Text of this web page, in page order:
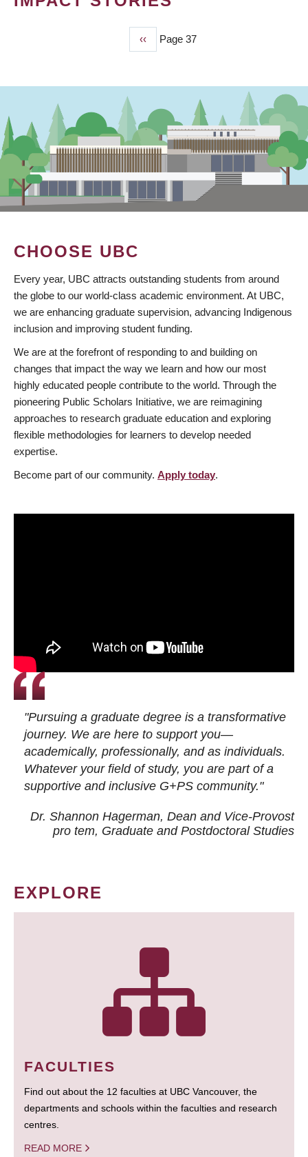
Previous
page
‹‹ Page 37
CHOOSE UBC
Every year, UBC attracts outstanding students from around
the globe to our world-class academic environment. At UBC,
we are enhancing graduate supervision, advancing Indigenous
inclusion and improving student funding.
We are at the forefront of responding to and building on
changes that impact the way we learn and how our most
highly educated people contribute to the world. Through the
pioneering Public Scholars Initiative, we are reimagining
approaches to research graduate education and exploring
flexible methodologies for learners to develop needed
expertise.
Become part of our community. Apply today.
"Pursuing a graduate degree is a transformative
journey. We are here to support you—
academically, professionally, and as individuals.
Whatever your field of study, you are part of a
supportive and inclusive G+PS community."
Dr. Shannon Hagerman, Dean and Vice-Provost
pro tem, Graduate and Postdoctoral Studies
EXPLORE
FACULTIES
Find out about the 12 faculties at UBC Vancouver, the
departments and schools within the faculties and research
centres.
READ MORE